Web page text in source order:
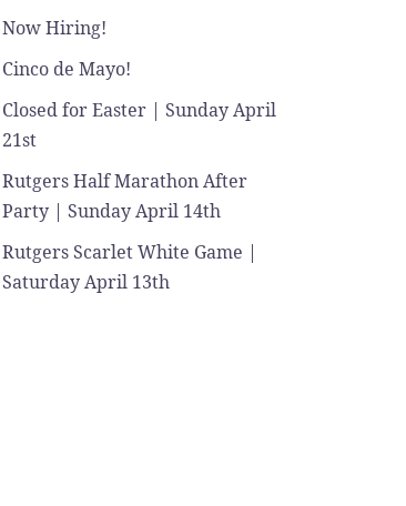
Now Hiring!
Cinco de Mayo!
Closed for Easter | Sunday April
21st
Rutgers Half Marathon After
Party | Sunday April 14th
Rutgers Scarlet White Game |
Saturday April 13th